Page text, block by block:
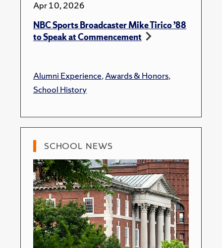
Apr 10, 2026
NBC Sports Broadcaster Mike Tirico ’88
to Speak at Commencement
Alumni Experience,Awards & Honors,
School History
SCHOOL NEWS